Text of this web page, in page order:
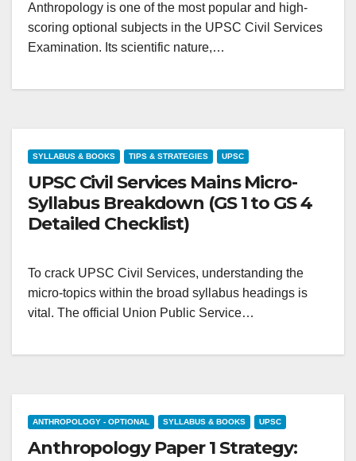
Anthropology is one of the most popular and high-
scoring optional subjects in the UPSC Civil Services
Examination. Its scientific nature,…
SYLLABUS & BOOKS TIPS & STRATEGIES UPSC
UPSC Civil Services Mains Micro-
Syllabus Breakdown (GS 1 to GS 4
Detailed Checklist)
To crack UPSC Civil Services, understanding the
micro-topics within the broad syllabus headings is
vital. The official Union Public Service…
ANTHROPOLOGY - OPTIONAL SYLLABUS & BOOKS UPSC
Anthropology Paper 1 Strategy: